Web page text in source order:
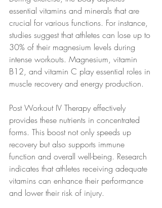
essential vitamins and minerals that are
crucial for various functions. For instance,
studies suggest that athletes can lose up to
30% of their magnesium levels during
intense workouts. Magnesium, vitamin
B12, and vitamin C play essential roles in
muscle recovery and energy production.
Post Workout IV Therapy effectively
provides these nutrients in concentrated
forms. This boost not only speeds up
recovery but also supports immune
function and overall well-being. Research
indicates that athletes receiving adequate
vitamins can enhance their performance
and lower their risk of injury.